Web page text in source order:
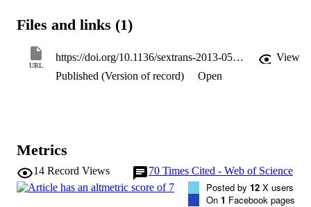
over 26 years old, had poor-to-moderate knowledge about HPV
MSM were willing to accept HPV vaccine, if offered. However,
there was large variability in HPV vaccine acceptability, partially
due to inconsistencies in methods of ascertainment but also
HPV vaccination. Future studies need to target those MSM with
little sexual experience, who would benefit most from HPV
vaccination.
Files and links (1)
URL
https://doi.org/10.1136/sextrans-2013-051357
View
Published (Version of record)
Open
Metrics
14 Record Views 70 Times Cited - Web of Science
Posted by 12 X users
On 1 Facebook pages